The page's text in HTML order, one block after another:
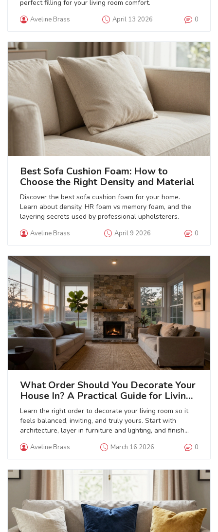
perfect filling for your living room comfort.
Aveline Brass April 13 2026 0
Best Sofa Cushion Foam: How to
Choose the Right Density and Material
Discover the best sofa cushion foam for your home.
Learn about density, HR foam vs memory foam, and the
layering secrets used by professional upholsterers.
Aveline Brass April 9 2026 0
What Order Should You Decorate Your
House In? A Practical Guide for Living
Rooms
Learn the right order to decorate your living room so it
feels balanced, inviting, and truly yours. Start with
architecture, layer in furniture and lighting, and finish
Aveline Brass March 16 2026 0